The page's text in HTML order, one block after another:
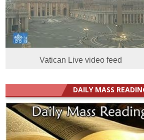
Vatican Live video feed
DAILY MASS